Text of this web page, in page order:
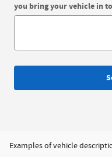
you bring your vehicle in
Examples of vehicle